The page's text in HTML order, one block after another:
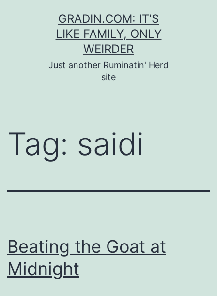
GRADIN.COM: IT'S
LIKE FAMILY, ONLY
WEIRDER
Just another Ruminatin' Herd
site
Tag: saidi
Beating the Goat at
Midnight